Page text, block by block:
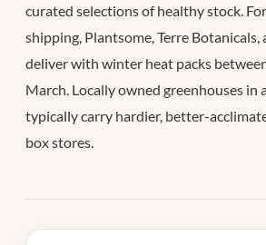
curated selections of healthy stock.
shipping, Plantsome, Terre
deliver with winter heat packs
March. Locally owned greenhouses in
typically carry hardier, better-
box stores.